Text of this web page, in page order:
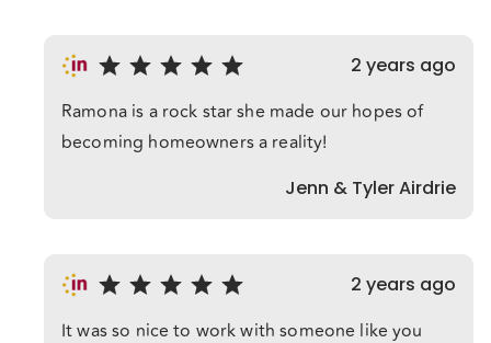
2 years ago
Ramona is a rock star she made our hopes of
becoming homeowners a reality!
Jenn & Tyler Airdrie
2 years ago
It was so nice to work with someone like you